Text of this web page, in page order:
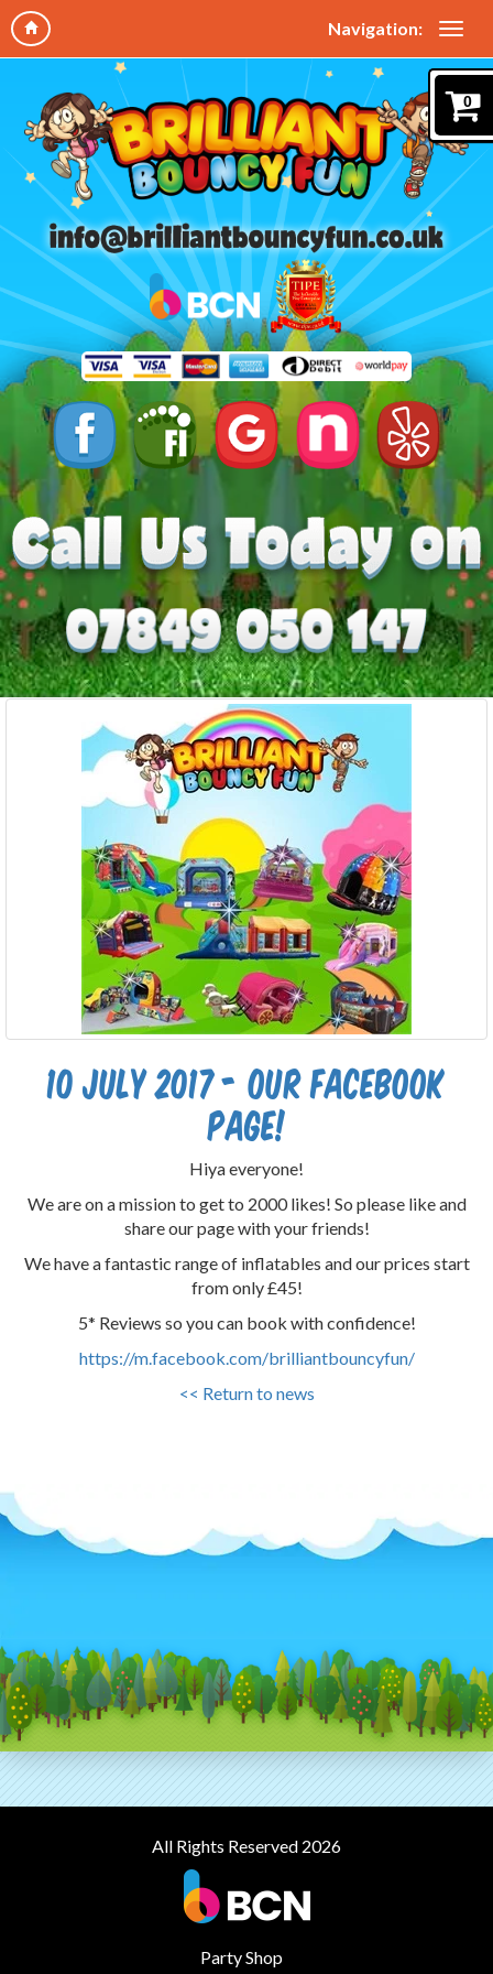
Navigation:
0
10 July 2017 - Our Facebook
Page!
Hiya everyone!
We are on a mission to get to 2000 likes! So please like and
share our page with your friends!
We have a fantastic range of inflatables and our prices start
from only £45!
5* Reviews so you can book with confidence!
https://m.facebook.com/brilliantbouncyfun/
<< Return to news
All Rights Reserved 2026
Party Shop